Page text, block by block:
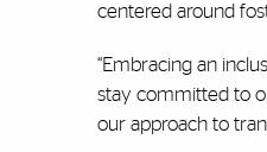
centered around
“Embracing an
stay committed to
our approach to